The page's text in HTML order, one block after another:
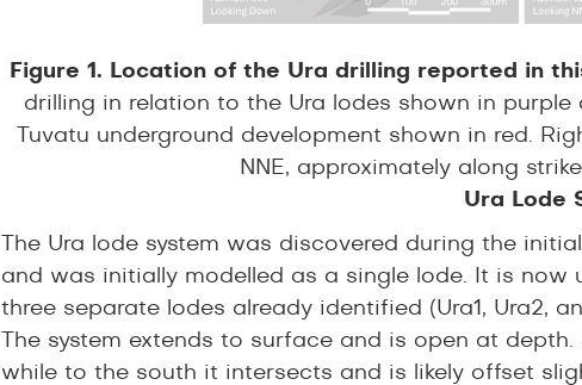
Figure 1. Location of the Ura drilling reported in
drilling in relation to the Ura lodes shown in
Tuvatu underground development shown in red.
NNE, approximately along
Ura Lode
The Ura lode system was discovered during the
and was initially modelled as a single lode. It is
three separate lodes already identified (Ura1, Ura2,
The system extends to surface and is open at
while to the south it intersects and is likely offset